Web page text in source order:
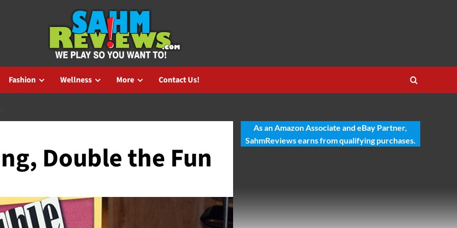
Fashion Wellness More Contact Us!
Double the Fun
As an Amazon Associate and eBay Partner,
SahmReviews earns from qualifying purchases.